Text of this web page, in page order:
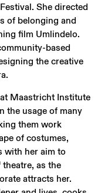
She directed
of belonging and
film Umlindelo.
based
the creative
Maastricht Institute
the usage of many
them work
of costumes,
with her aim to
as the
attracts her.